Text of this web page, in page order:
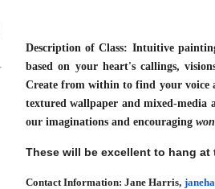
Description of Class: Intuitive
based on your heart's callings,
Create from within to find your voice
textured wallpaper and mixed-media
our imaginations and encouraging
These will be excellent to hang at
Contact Information: Jane Harris,